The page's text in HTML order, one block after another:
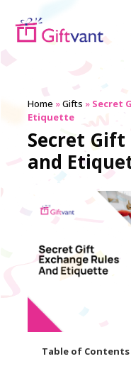
Home »Gifts » Secret
Etiquette
Secret Gift
and
Table of Contents